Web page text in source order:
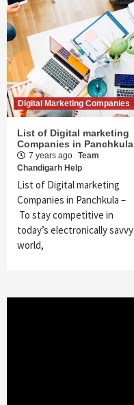
Digital Marketing Companies
List of Digital marketing
Companies in Panchkula
7 years ago Team
Chandigarh Help
List of Digital marketing
Companies in Panchkula –
To stay competitive in
today’s electronically savvy
world,